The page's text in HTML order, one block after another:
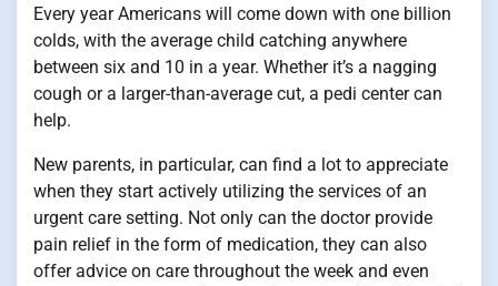
Every year Americans will come down with one billion
colds, with the average child catching anywhere
between six and 10 in a year. Whether it’s a nagging
cough or a larger-than-average cut, a pedi center can
help.
New parents, in particular, can find a lot to appreciate
when they start actively utilizing the services of an
urgent care setting. Not only can the doctor provide
pain relief in the form of medication, they can also
offer advice on care throughout the week and even